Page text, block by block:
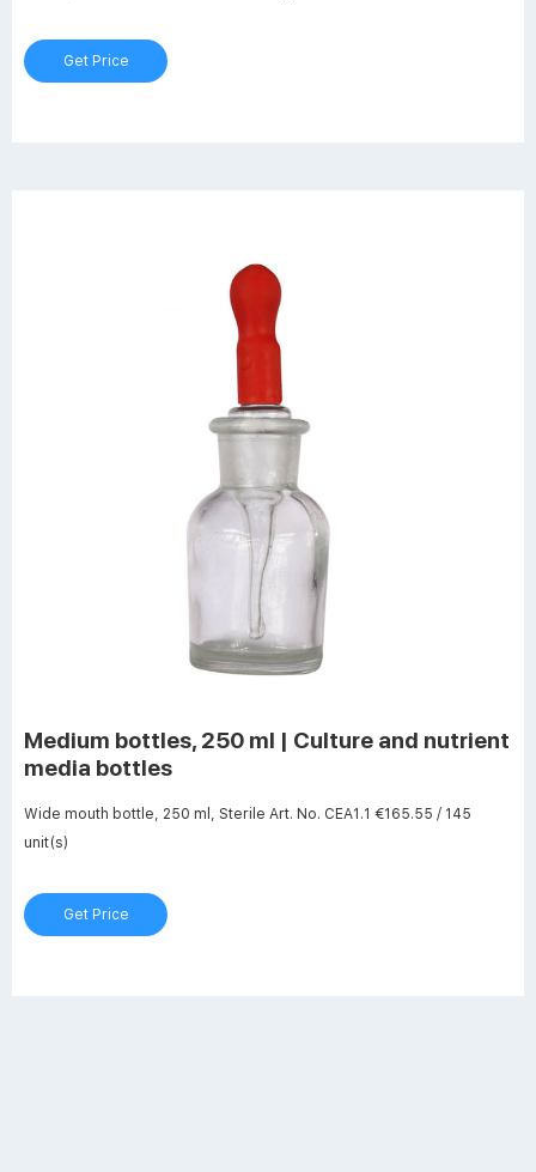
includes a clear (natural) drip-free polypropylene pour ring which is
replaceable.
Get Price
Medium bottles, 250 ml | Culture and nutrient
media bottles
Wide mouth bottle, 250 ml, Sterile Art. No. CEA1.1 €165.55 / 145
unit(s)
Get Price